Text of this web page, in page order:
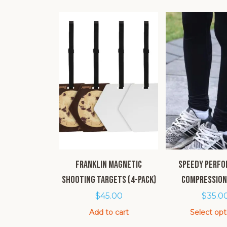
Franklin Magnetic
Shooting Targets (4-pack)
$45.00
Add to cart
SPEEDY
$
Select